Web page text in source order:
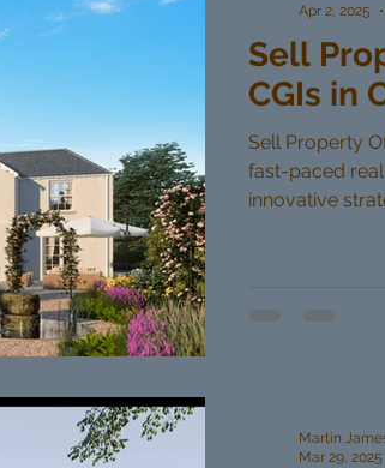
Sell
CGIs in
Sell Property
fast-paced
innovative
Apr 2, 2025
Martin
Mar 29, 2025